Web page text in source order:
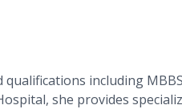
including
she provides